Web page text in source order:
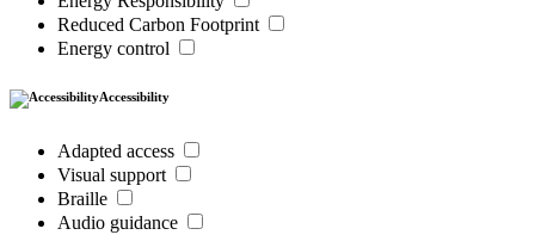
Reduced Carbon Footprint
Energy control
Accessibility
Adapted access
Visual support
Braille
Audio guidance